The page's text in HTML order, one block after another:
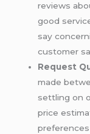
reviews
good
say
customer
Request
made
settling on
price